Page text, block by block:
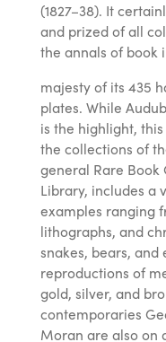
(1827–38). It
and prized of all
the annals of book
majesty of its 435
plates. While
is the highlight,
the collections of
general Rare Book
Library, includes a
examples ranging
lithographs, and
snakes, bears,
reproductions of
gold, silver, and
contemporaries
Moran are also on